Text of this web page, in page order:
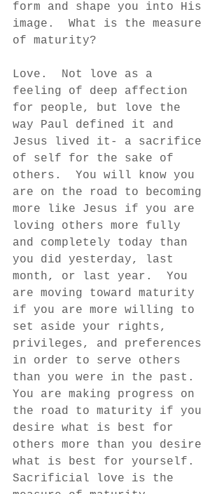
form and shape you into His
image.  What is the measure
of maturity?
Love.  Not love as a
feeling of deep affection
for people, but love the
way Paul defined it and
Jesus lived it- a sacrifice
of self for the sake of
others.  You will know you
are on the road to becoming
more like Jesus if you are
loving others more fully
and completely today than
you did yesterday, last
month, or last year.  You
are moving toward maturity
if you are more willing to
set aside your rights,
privileges, and preferences
in order to serve others
than you were in the past.
You are making progress on
the road to maturity if you
desire what is best for
others more than you desire
what is best for yourself.
Sacrificial love is the